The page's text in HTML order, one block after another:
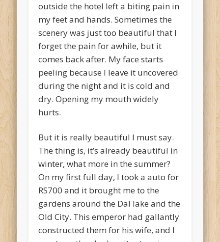
outside the hotel left a biting pain in
my feet and hands. Sometimes the
scenery was just too beautiful that I
forget the pain for awhile, but it
comes back after. My face starts
peeling because I leave it uncovered
during the night and it is cold and
dry. Opening my mouth widely
hurts.
But it is really beautiful I must say.
The thing is, it’s already beautiful in
winter, what more in the summer?
On my first full day, I took a auto for
RS700 and it brought me to the
gardens around the Dal lake and the
Old City. This emperor had gallantly
constructed them for his wife, and I